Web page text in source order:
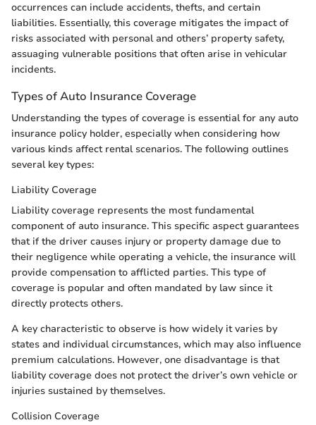
occurrences can include accidents, thefts, and certain
liabilities. Essentially, this coverage mitigates the impact of
risks associated with personal and others’ property safety,
assuaging vulnerable positions that often arise in vehicular
incidents.
Types of Auto Insurance Coverage
Understanding the types of coverage is essential for any auto
insurance policy holder, especially when considering how
various kinds affect rental scenarios. The following outlines
several key types:
Liability Coverage
Liability coverage represents the most fundamental
component of auto insurance. This specific aspect guarantees
that if the driver causes injury or property damage due to
their negligence while operating a vehicle, the insurance will
provide compensation to afflicted parties. This type of
coverage is popular and often mandated by law since it
directly protects others.
A key characteristic to observe is how widely it varies by
states and individual circumstances, which may also influence
premium calculations. However, one disadvantage is that
liability coverage does not protect the driver’s own vehicle or
injuries sustained by themselves.
Collision Coverage